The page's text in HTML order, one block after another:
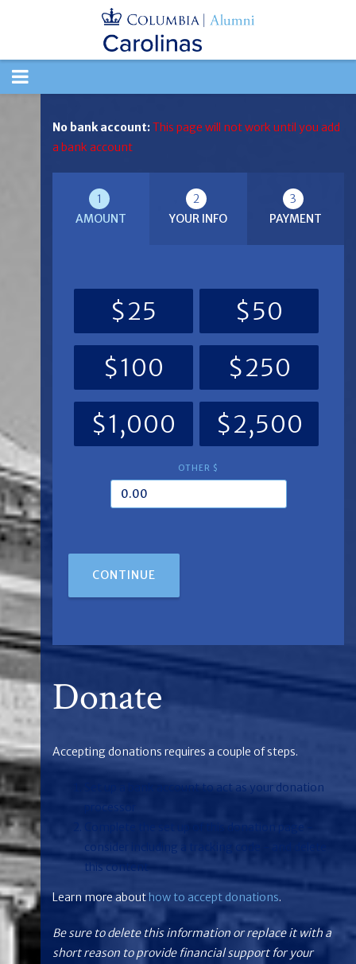
TOGGLE
No bank account:This page will not work until you add
a bank account
1
AMOUNT
2
YOUR INFO
3
PAYMENT
$25
$50
$100
$250
$1,000
$2,500
OTHER $
CONTINUE
Donate
Accepting donations requires a couple of steps.
Set up a bank account to act as your donation
consider including a tracking code - and delete
this content
Learn more about how to accept donations.
Be sure to delete this information or replace it with a
short reason to provide financial support for your